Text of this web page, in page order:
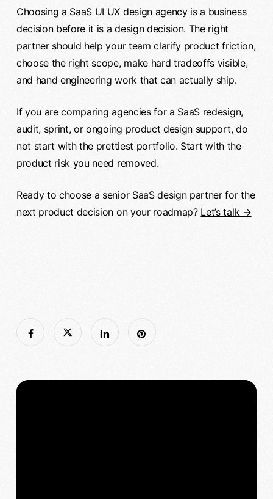
Choosing a SaaS UI UX design agency is a business
decision before it is a design decision. The right
partner should help your team clarify product friction,
choose the right scope, make hard tradeoffs visible,
and hand engineering work that can actually ship.
If you are comparing agencies for a SaaS redesign,
audit, sprint, or ongoing product design support, do
not start with the prettiest portfolio. Start with the
product risk you need removed.
Ready to choose a senior SaaS design partner for the
next product decision on your roadmap? Let’s talk →